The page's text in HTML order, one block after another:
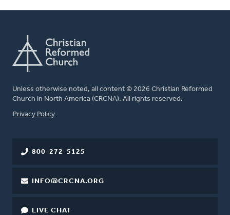
Unless otherwise noted, all content © 2026 Christian Reformed
Church in North America (CRCNA). All rights reserved.
FOOTER
Privacy Policy
800-272-5125
INFO@CRCNA.ORG
LIVE CHAT